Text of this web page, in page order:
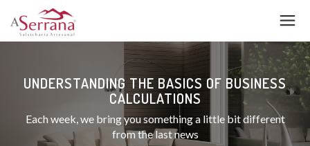
UNDERSTANDING THE BASICS OF BUSINESS
CALCULATIONS
Each week, we bring you something a little bit different
from the last news